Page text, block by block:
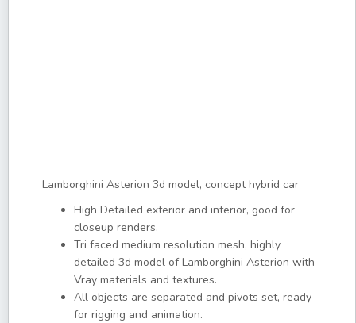
Lamborghini Asterion 3d model, concept hybrid car
High Detailed exterior and interior, good for
closeup renders.
Tri faced medium resolution mesh, highly
detailed 3d model of Lamborghini Asterion with
Vray materials and textures.
All objects are separated and pivots set, ready
for rigging and animation.